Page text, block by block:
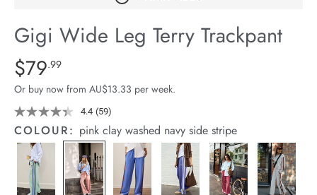
Stock
Gigi Wide Leg Terry Trackpant
Details
https://cereslife.com/gigi-
wide-
leg-
terry-
trackpant/1401395-
18.html
Standard Price $79.99
$79.99
Or buy now from AU$13.33 per week.
4.4 Read
59
Reviews.
Same
page
link.
(59)
COLOUR: pink clay washed navy side stripe